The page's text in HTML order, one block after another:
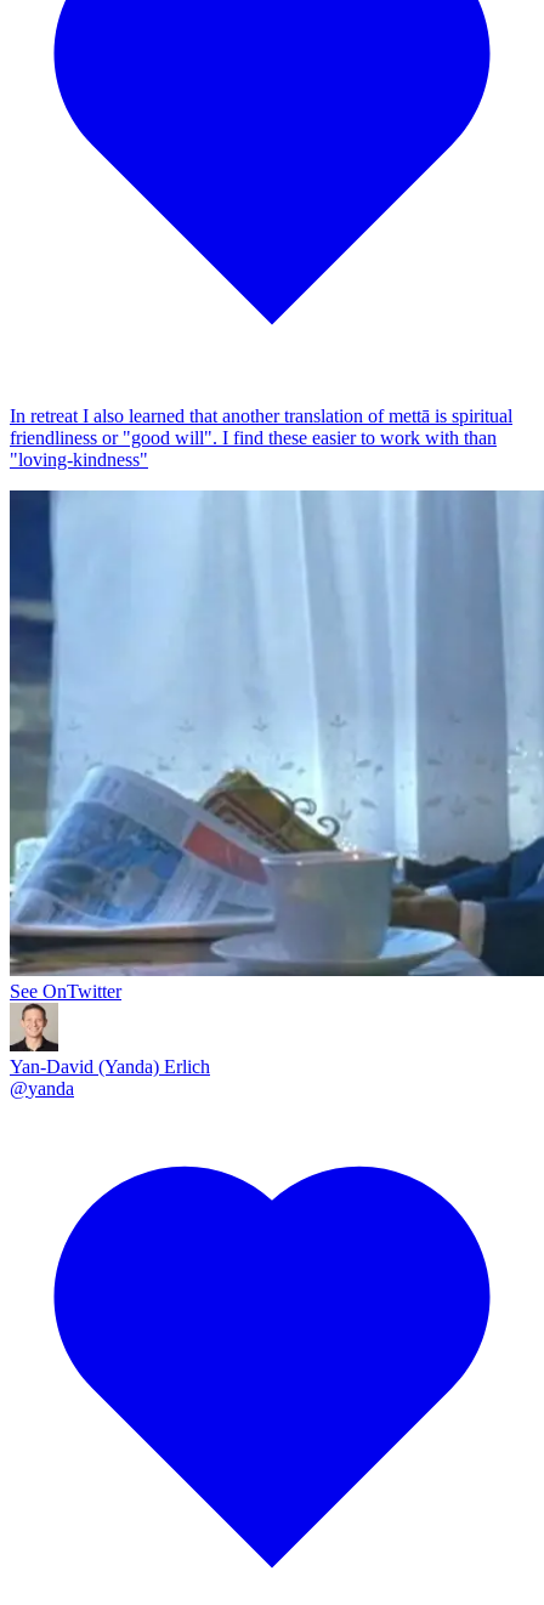
In retreat I also learned that another translation of mettā is spiritual
friendliness or "good will". I find these easier to work with than
"loving-kindness"
See OnTwitter
Yan-David (Yanda) Erlich
@yanda